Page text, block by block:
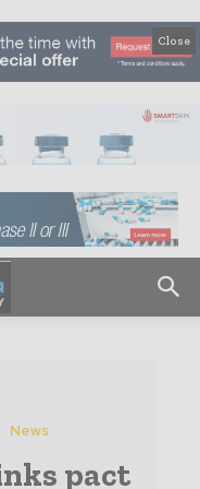
Close
News
pact